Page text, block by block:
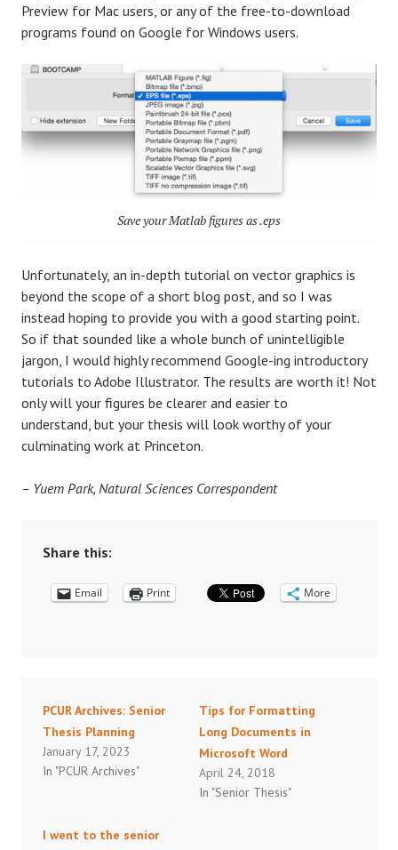
Preview for Mac users, or any of the free-to-download
programs found on Google for Windows users.
Save your Matlab figures as .eps
Unfortunately, an in-depth tutorial on vector graphics is
beyond the scope of a short blog post, and so I was
instead hoping to provide you with a good starting point.
So if that sounded like a whole bunch of unintelligible
jargon, I would highly recommend Google-ing introductory
tutorials to Adobe Illustrator. The results are worth it! Not
only will your figures be clearer and easier to
understand, but your thesis will look worthy of your
culminating work at Princeton.
– Yuem Park, Natural Sciences Correspondent
Share this:
Email Print More
PCUR Archives: Senior
Thesis Planning
January 17, 2023
In "PCUR Archives"
Tips for Formatting
Long Documents in
Microsoft Word
April 24, 2018
In "Senior Thesis"
I went to the senior